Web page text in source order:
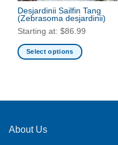
Desjardinii Sailfin Tang
(Zebrasoma desjardinii)
Starting at: $86.99
Select options
multiple
The
About Us